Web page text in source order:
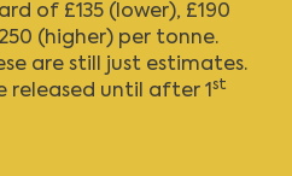
of £135 (lower), £190
(higher) per tonne.
are still just estimates.
released until after 1 st